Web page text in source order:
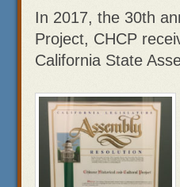
In 2017, the 30th
Project, CHCP
California State